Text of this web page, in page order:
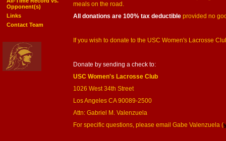
Opponent(s)
Links
Contact Team
meals on the road.
All donations are 100% tax deductible provided no
If you wish to donate to the USC Women's Lacrosse
Donate by sending a check to:
USC Women's Lacrosse Club
1026 West 34th Street
Los Angeles CA 90089-2500
Attn: Gabriel M. Valenzuela
For specific questions, please email Gabe Valenzuela (